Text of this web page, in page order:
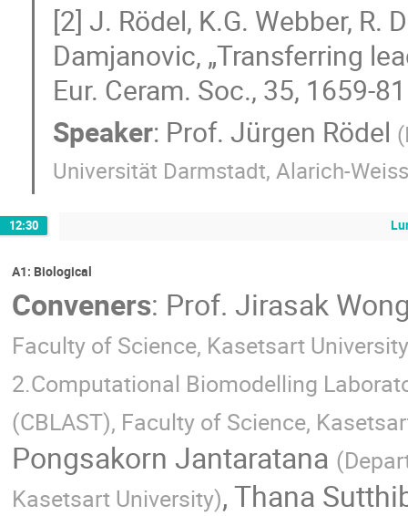
[2] J. Rödel, K.G. Webber, R.
Damjanovic, „Transferring
Eur. Ceram. Soc., 35, 1659-
Speaker: Prof. Jürgen Rödel (
Universität Darmstadt, Alarich-
12:30
A1: Biological
Conveners: Prof. Jirasak
Faculty of Science, Kasetsart
2.Computational Biomodelling
(CBLAST), Faculty of Science,
Pongsakorn Jantaratana (
Kasetsart University),Thana